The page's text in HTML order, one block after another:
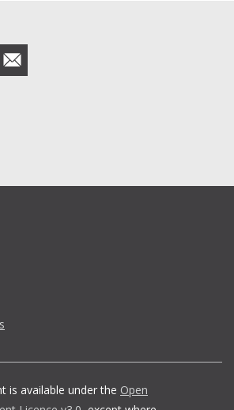
share
in
is available under the Open